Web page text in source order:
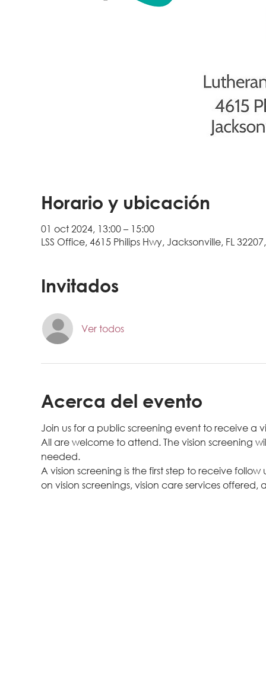
Horario y ubicación
01 oct 2024, 13:00 – 15:00
LSS Office, 4615 Philips Hwy, Jacksonville, FL
Invitados
Ver todos
Acerca del evento
Join us for a public screening event to receive a
All are welcome to attend. The vision screening
needed.
A vision screening is the first step to receive
on vision screenings, vision care services